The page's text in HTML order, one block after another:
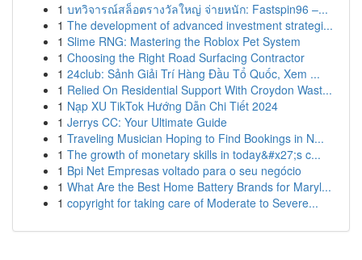
1 บทวิจารณ์สล็อตรางวัลใหญ่ จ่ายหนัก: Fastspin96 –...
1 The development of advanced investment strategi...
1 Slime RNG: Mastering the Roblox Pet System
1 Choosing the Right Road Surfacing Contractor
1 24club: Sảnh Giải Trí Hàng Đầu Tổ Quốc, Xem ...
1 Relied On Residential Support With Croydon Wast...
1 Nạp XU TikTok Hướng Dẫn Chi Tiết 2024
1 Jerrys CC: Your Ultimate Guide
1 Traveling Musician Hoping to Find Bookings in N...
1 The growth of monetary skills in today&#x27;s c...
1 Bpi Net Empresas voltado para o seu negócio
1 What Are the Best Home Battery Brands for Maryl...
1 copyright for taking care of Moderate to Severe...